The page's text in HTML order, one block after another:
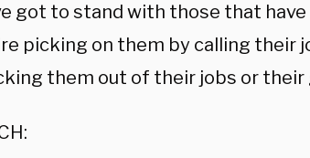
got to stand with those that
picking on them by calling
them out of their jobs or their